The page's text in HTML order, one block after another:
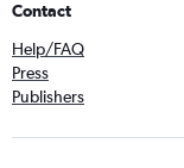
Contact
Help/FAQ
Press
Publishers